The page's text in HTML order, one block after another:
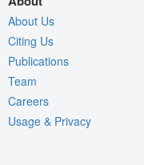
About Us
Citing Us
Publications
Team
Careers
Usage & Privacy